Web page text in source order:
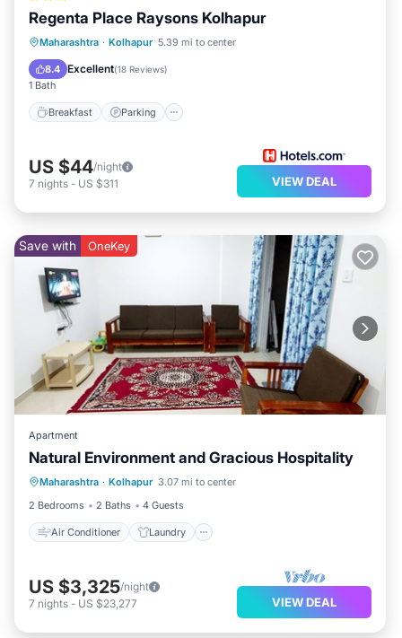
Regenta Place Raysons Kolhapur
Maharashtra · Kolhapur 5.39 mi to center
8.4 Excellent(18 Reviews)
1 Bath
Breakfast Parking
Breakfast Parking
Kitchen
Air Conditioner
US $44/night
7 nights - US $311 VIEW DEAL
Save with OneKey
Apartment
Natural Environment and Gracious Hospitality
Maharashtra · Kolhapur 3.07 mi to center
2 Bedrooms
2 Baths 4 Guests
Air Conditioner Laundry
Air Conditioner
Laundry
Security/Safety
US $3,325/night
7 nights - US $23,277 VIEW DEAL